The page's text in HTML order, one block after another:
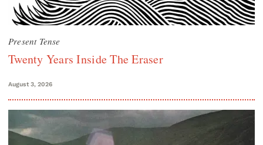
Present Tense
Twenty Years Inside The Eraser
August 3, 2026